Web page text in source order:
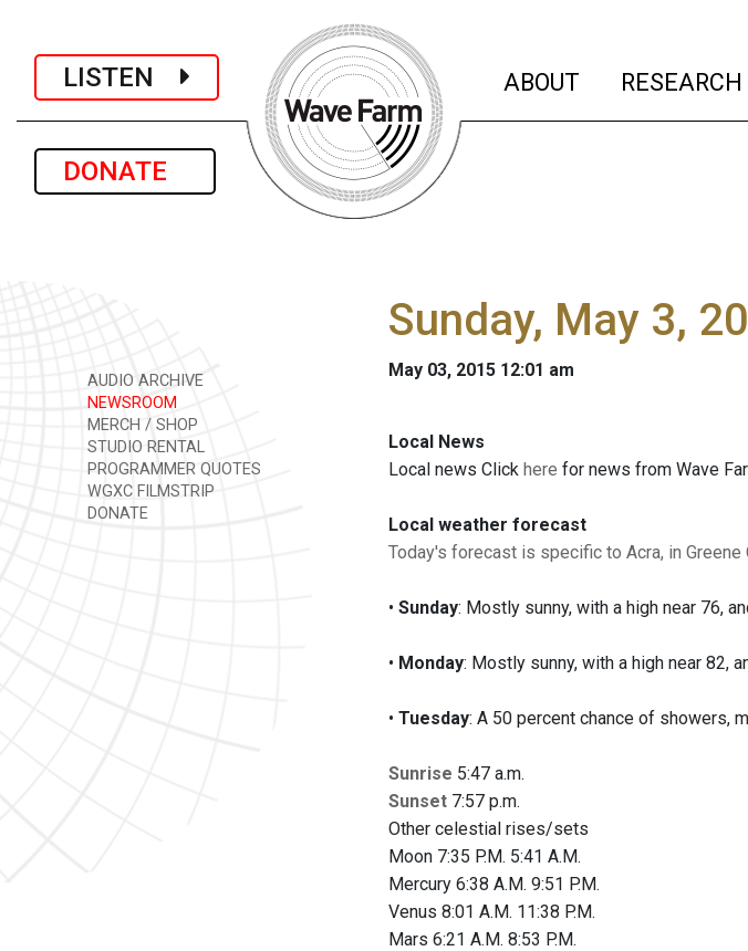
LISTEN
DONATE
ABOUT (current)
AUDIO ARCHIVE
NEWSROOM
MERCH / SHOP
STUDIO RENTAL
PROGRAMMER QUOTES
WGXC FILMSTRIP
DONATE
Sunday, May 3,
May 03, 2015 12:01 am
Local News
Local news Click here for news from Wave
Local weather forecast
Today's forecast is specific to Acra, in Greene
• Sunday: Mostly sunny, with a high near 76,
• Monday: Mostly sunny, with a high near 82,
• Tuesday: A 50 percent chance of showers,
Sunrise 5:47 a.m.
Sunset 7:57 p.m.
Other celestial rises/sets
Moon 7:35 P.M. 5:41 A.M.
Mercury 6:38 A.M. 9:51 P.M.
Venus 8:01 A.M. 11:38 P.M.
Mars 6:21 A.M. 8:53 P.M.